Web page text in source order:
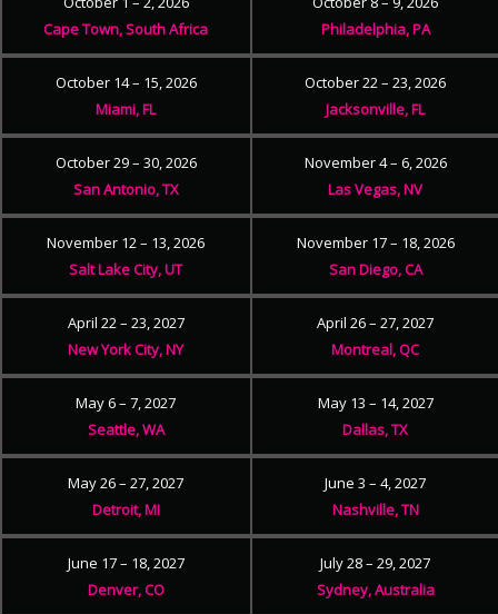
Cape Town, South Africa
Philadelphia, PA
October 14 – 15, 2026
Miami, FL
October 22 – 23, 2026
Jacksonville, FL
October 29 – 30, 2026
San Antonio, TX
November 4 – 6, 2026
Las Vegas, NV
November 12 – 13, 2026
Salt Lake City, UT
November 17 – 18, 2026
San Diego, CA
April 22 – 23, 2027
New York City, NY
April 26 – 27, 2027
Montreal, QC
May 6 – 7, 2027
Seattle, WA
May 13 – 14, 2027
Dallas, TX
May 26 – 27, 2027
Detroit, MI
June 3 – 4, 2027
Nashville, TN
June 17 – 18, 2027
Denver, CO
July 28 – 29, 2027
Sydney, Australia